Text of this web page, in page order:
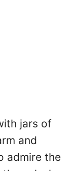
jars of
and
admire the